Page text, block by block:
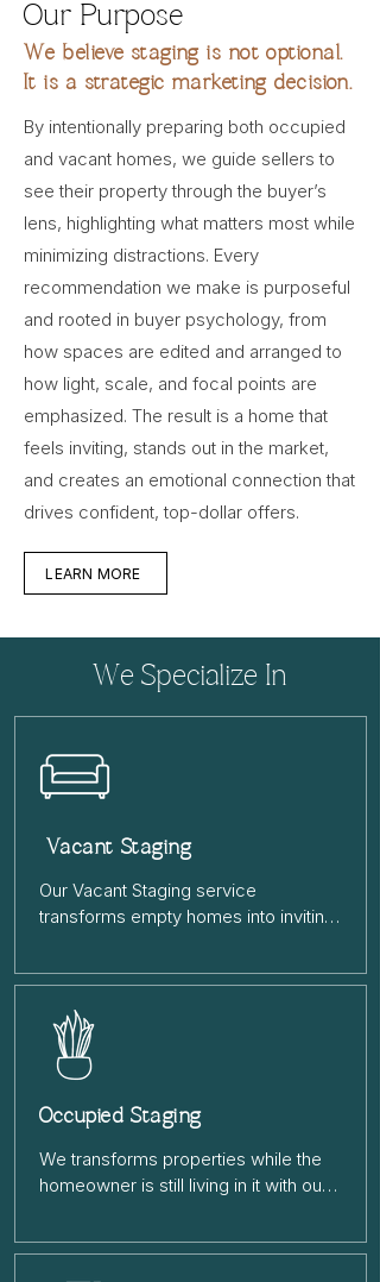
Our Purpose
We believe staging is not optional.
It is a strategic marketing decision.
By intentionally preparing both occupied
and vacant homes, we guide sellers to
see their property through the buyer’s
lens, highlighting what matters most while
minimizing distractions. Every
recommendation we make is purposeful
and rooted in buyer psychology, from
how spaces are edited and arranged to
how light, scale, and focal points are
emphasized. The result is a home that
feels inviting, stands out in the market,
and creates an emotional connection that
drives confident, top-dollar offers.
LEARN MORE
We Specialize In
Vacant Staging
Our Vacant Staging service
transforms empty homes into inviting
their future home. We furnish and
features, creating a warm, appealing
environment that leads to faster sales
and higher offers.
Occupied Staging
We transforms properties while the
homeowner is still living in it with our
rearrange furniture, declutter, and add